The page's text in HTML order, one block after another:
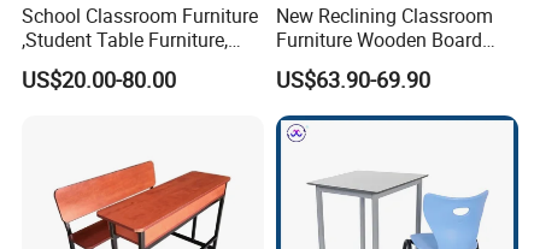
School Classroom Furniture
,Student Table Furniture,
Steel Lab Furniture
Preschool Children
Kid Furniture
US$20.00-80.00
New Reclining Classroom
Furniture Wooden Board
Plastic Student Study Table
Desk and School Chair for
Lunch Break
US$63.90-69.90